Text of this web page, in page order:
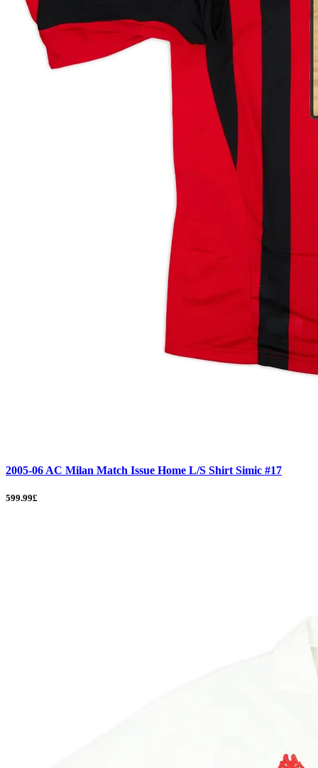
2005-06 AC Milan Match Issue Home L/S Shirt Simic #17
599.99£